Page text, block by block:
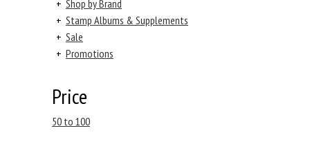
+ Shop by Brand
+ Stamp Albums & Supplements
+ Sale
+ Promotions
Price
50 to 100